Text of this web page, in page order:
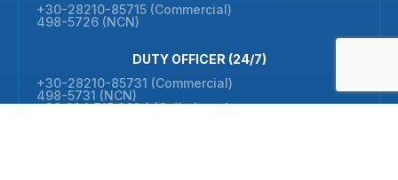
+30-28210-85715 (Commercial)
498-5726 (NCN)
DUTY OFFICER (24/7)
+30-28210-85731 (Commercial)
498-5731 (NCN)
+30 694 715 9634 (Cell phone)